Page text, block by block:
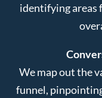
identifying areas
We map out the
funnel,